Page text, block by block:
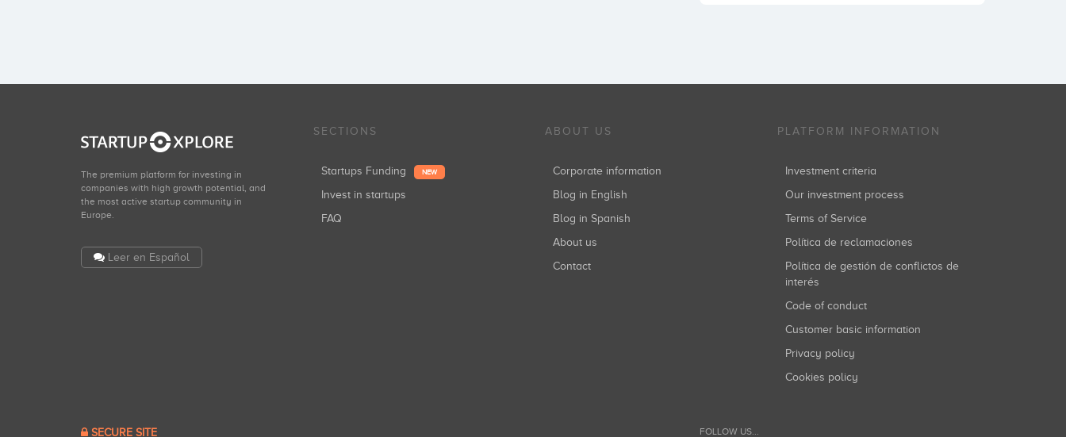
The premium platform for investing in
companies with high growth potential, and
the most active startup community in
Europe.
Leer en Español
SECTIONS
Startups Funding NEW
Invest in startups
FAQ
ABOUT US
Corporate information
Blog in English
Blog in Spanish
About us
Contact
PLATFORM INFORMATION
Investment criteria
Our investment process
Terms of Service
Política de reclamaciones
Política de gestión de conflictos de
interés
Code of conduct
Customer basic information
Privacy policy
Cookies policy
SECURE SITE FOLLOW US...